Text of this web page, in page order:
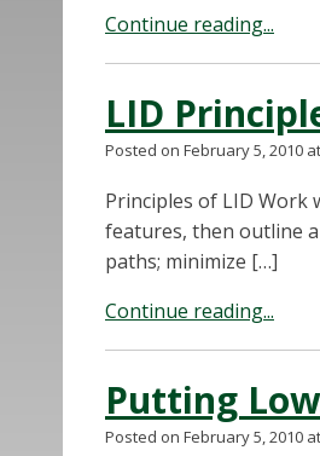
Continue reading...
LID
Posted on February 5, 2010
Principles of LID Work
features, then outline
paths; minimize […]
Continue reading...
Putting
Posted on February 5, 2010